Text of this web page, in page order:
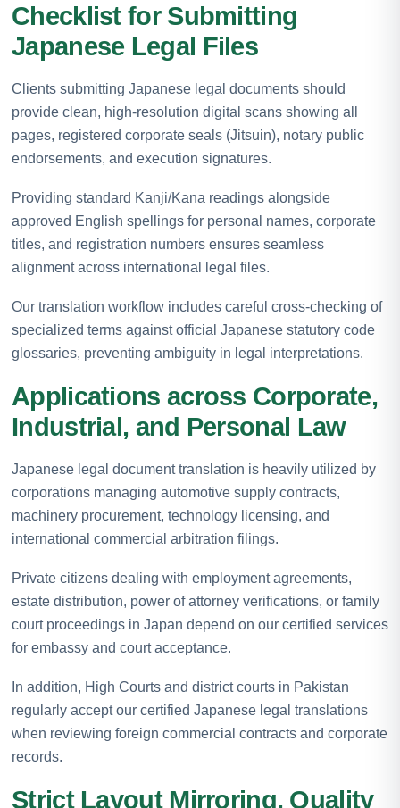
Checklist for Submitting
Japanese Legal Files
Clients submitting Japanese legal documents should
provide clean, high-resolution digital scans showing all
pages, registered corporate seals (Jitsuin), notary public
endorsements, and execution signatures.
Providing standard Kanji/Kana readings alongside
approved English spellings for personal names, corporate
titles, and registration numbers ensures seamless
alignment across international legal files.
Our translation workflow includes careful cross-checking of
specialized terms against official Japanese statutory code
glossaries, preventing ambiguity in legal interpretations.
Applications across Corporate,
Industrial, and Personal Law
Japanese legal document translation is heavily utilized by
corporations managing automotive supply contracts,
machinery procurement, technology licensing, and
international commercial arbitration filings.
Private citizens dealing with employment agreements,
estate distribution, power of attorney verifications, or family
court proceedings in Japan depend on our certified services
for embassy and court acceptance.
In addition, High Courts and district courts in Pakistan
regularly accept our certified Japanese legal translations
when reviewing foreign commercial contracts and corporate
records.
Strict Layout Mirroring, Quality